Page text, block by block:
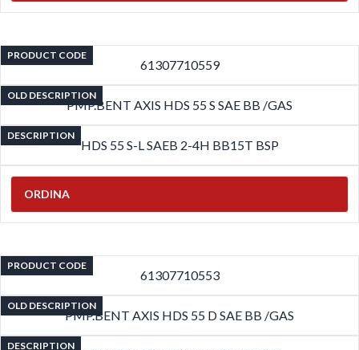
PRODUCT CODE
61307710559
OLD DESCRIPTION
PMP.BENT AXIS HDS 55 S SAE BB /GAS
DESCRIPTION
HDS 55 S-L SAEB 2-4H BB15T BSP
ORDINA
PRODUCT CODE
61307710553
OLD DESCRIPTION
PMP.BENT AXIS HDS 55 D SAE BB /GAS
DESCRIPTION